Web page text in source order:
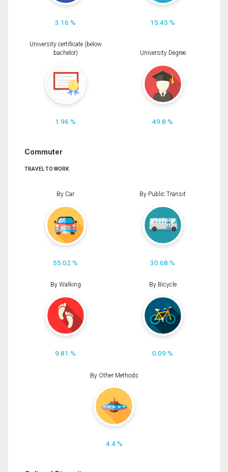
3.16 % 15.45 %
University certificate (below
bachelor)
1.96 %
University Degree
49.8 %
Commuter
TRAVEL TO WORK
By Car
55.02 %
By Public Transit
30.68 %
By Walking
9.81 %
By Bicycle
0.09 %
By Other Methods
4.4 %